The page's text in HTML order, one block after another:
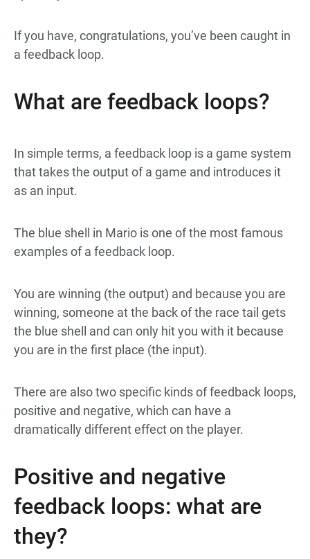
If you have, congratulations, you’ve been caught in
a feedback loop.
What are feedback loops?
In simple terms, a feedback loop is a game system
that takes the output of a game and introduces it
as an input.
The blue shell in Mario is one of the most famous
examples of a feedback loop.
You are winning (the output) and because you are
winning, someone at the back of the race tail gets
the blue shell and can only hit you with it because
you are in the first place (the input).
There are also two specific kinds of feedback loops,
positive and negative, which can have a
dramatically different effect on the player.
Positive and negative
feedback loops: what are
they?